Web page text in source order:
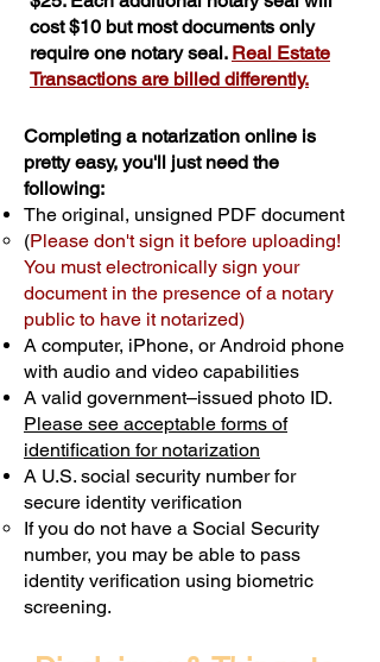
cost $10 but most documents only
require one notary seal. Real Estate
Transactions are billed differently.
Completing a notarization online is
pretty easy, you'll just need the
following:
The original, unsigned PDF document
(Please don't sign it before uploading!
You must electronically sign your
document in the presence of a notary
public to have it notarized)
A computer, iPhone, or Android phone
with audio and video capabilities
A valid government–issued photo ID.
Please see acceptable forms of
identification for notarization
A U.S. social security number for
secure identity verification
If you do not have a Social Security
number, you may be able to pass
identity verification using biometric
screening. ​